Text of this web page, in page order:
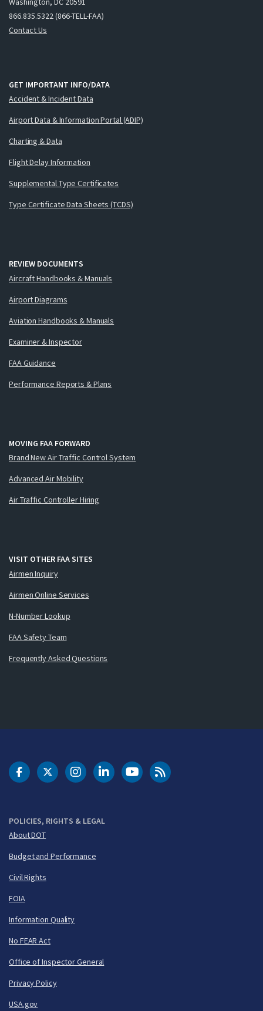
866.835.5322 (866-TELL-FAA)
Contact Us
GET IMPORTANT INFO/DATA
Accident & Incident Data
Airport Data & Information Portal (ADIP)
Charting & Data
Flight Delay Information
Supplemental Type Certificates
Type Certificate Data Sheets (TCDS)
REVIEW DOCUMENTS
Aircraft Handbooks & Manuals
Airport Diagrams
Aviation Handbooks & Manuals
Examiner & Inspector
FAA Guidance
Performance Reports & Plans
MOVING FAA FORWARD
Brand New Air Traffic Control System
Advanced Air Mobility
Air Traffic Controller Hiring
VISIT OTHER FAA SITES
Airmen Inquiry
Airmen Online Services
N-Number Lookup
FAA Safety Team
Frequently Asked Questions
POLICIES, RIGHTS & LEGAL
About DOT
Budget and Performance
Civil Rights
FOIA
Information Quality
No FEAR Act
Office of Inspector General
Privacy Policy
USA.gov
DOT Facebook
DOT Twitter
DOT Instagram
DOT LinkedIn
FAA YouTubeCleared for Takeoff